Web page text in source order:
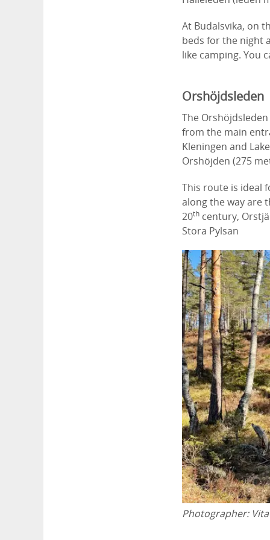
At Budalsvika, on
beds for the night
like camping. You
Orshöjdsleden
The
from the main
Kleningen and
Orshöjden (275
This route is ideal
along the way are
20th century,
Stora Pylsan
Photographer: